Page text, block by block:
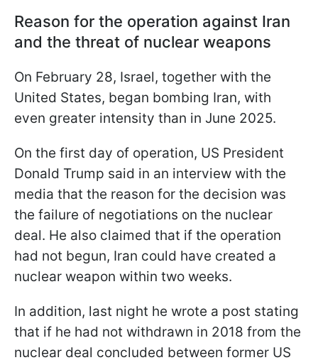
Reason for the operation against Iran
and the threat of nuclear weapons
On February 28, Israel, together with the
United States, began bombing Iran, with
even greater intensity than in June 2025.
On the first day of operation, US President
Donald Trump said in an interview with the
media that the reason for the decision was
the failure of negotiations on the nuclear
deal. He also claimed that if the operation
had not begun, Iran could have created a
nuclear weapon within two weeks.
In addition, last night he wrote a post stating
that if he had not withdrawn in 2018 from the
nuclear deal concluded between former US